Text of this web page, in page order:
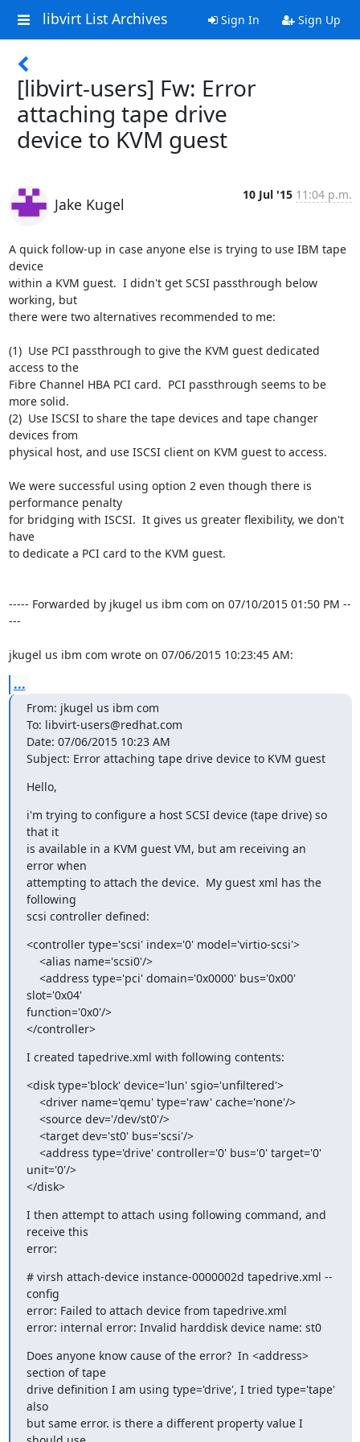
libvirt List Archives Sign In Sign Up
[libvirt-users] Fw: Error
attaching tape drive
device to KVM guest
Jake Kugel
10 Jul '15 11:04 p.m.
A quick follow-up in case anyone else is trying to use IBM tape
device
within a KVM guest.  I didn't get SCSI passthrough below
working, but
there were two alternatives recommended to me:
(1)  Use PCI passthrough to give the KVM guest dedicated
access to the
Fibre Channel HBA PCI card.  PCI passthrough seems to be
more solid.
(2)  Use ISCSI to share the tape devices and tape changer
devices from
physical host, and use ISCSI client on KVM guest to access.
We were successful using option 2 even though there is
performance penalty
for bridging with ISCSI.  It gives us greater flexibility, we don't
have
to dedicate a PCI card to the KVM guest.
----- Forwarded by jkugel us ibm com on 07/10/2015 01:50 PM --
---
jkugel us ibm com wrote on 07/06/2015 10:23:45 AM:
...
From: jkugel us ibm com
To: libvirt-users@redhat.com
Date: 07/06/2015 10:23 AM
Subject: Error attaching tape drive device to KVM guest
Hello,
i'm trying to configure a host SCSI device (tape drive) so
that it
is available in a KVM guest VM, but am receiving an
error when
attempting to attach the device.  My guest xml has the
following
scsi controller defined:
<controller type='scsi' index='0' model='virtio-scsi'>
slot='0x04'
function='0x0'/>
</controller>
I created tapedrive.xml with following contents:
<disk type='block' device='lun' sgio='unfiltered'>
unit='0'/>
</disk>
I then attempt to attach using following command, and
receive this
error:
# virsh attach-device instance-0000002d tapedrive.xml --
config
error: Failed to attach device from tapedrive.xml
error: internal error: Invalid harddisk device name: st0
Does anyone know cause of the error?  In <address>
section of tape
drive definition I am using type='drive', I tried type='tape'
also
but same error. is there a different property value I